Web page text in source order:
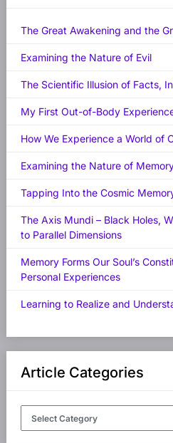
The Great Awakening and the
Examining the Nature of Evil
The Scientific Illusion of Facts,
My First Out-of-Body
How We Experience a World of
Examining the Nature of
Tapping Into the Cosmic
The Axis Mundi – Black Holes,
to Parallel Dimensions
Memory Forms Our Soul’s
Personal Experiences
Learning to Realize and
Article Categories